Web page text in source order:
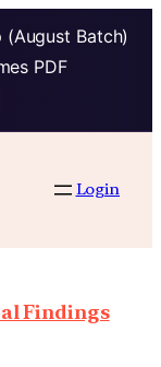
Batch)
PDF
Login
Findings